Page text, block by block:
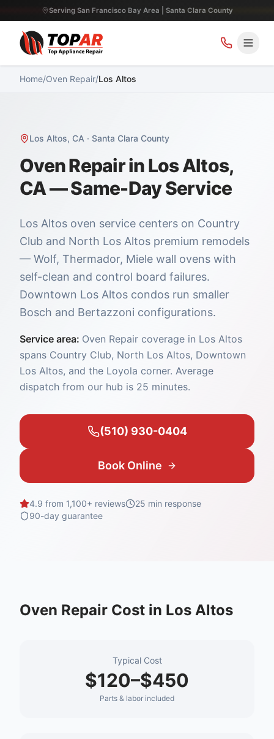
Serving San Francisco Bay Area | Santa Clara County
Home/Oven Repair/Los Altos
Los Altos, CA · Santa Clara County
Oven Repair in Los Altos,
CA — Same-Day Service
Los Altos oven service centers on Country
Club and North Los Altos premium remodels
— Wolf, Thermador, Miele wall ovens with
self-clean and control board failures.
Downtown Los Altos condos run smaller
Bosch and Bertazzoni configurations.
Service area: Oven Repair coverage in Los Altos
spans Country Club, North Los Altos, Downtown
Los Altos, and the Loyola corner. Average
dispatch from our hub is 25 minutes.
(510) 930-0404
Book Online
4.9 from 1,100+ reviews 25 min response
90-day guarantee
Oven Repair Cost in Los Altos
Typical Cost
$120–$450
Parts & labor included